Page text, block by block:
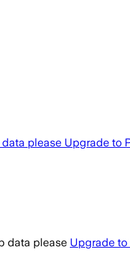
please Upgrade to
data please Upgrade to